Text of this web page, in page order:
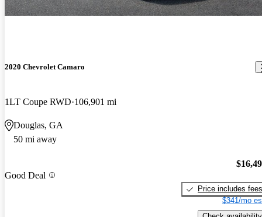
2020 Chevrolet Camaro
1LT Coupe RWD 106,901 mi
Douglas, GA
50 mi away
Good Deal
Price includes fees
$341/mo